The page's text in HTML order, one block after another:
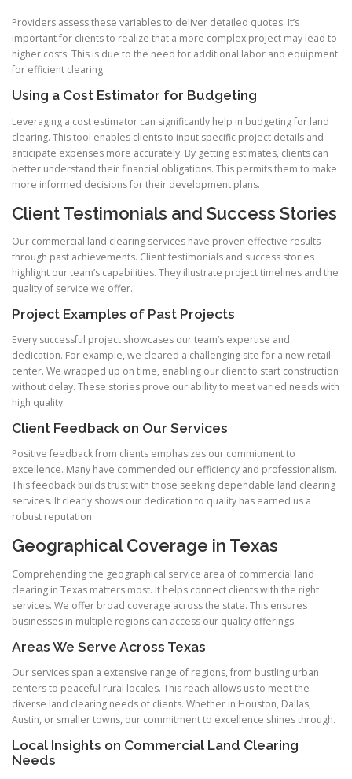
Providers assess these variables to deliver detailed quotes. It’s
important for clients to realize that a more complex project may lead to
higher costs. This is due to the need for additional labor and equipment
for efficient clearing.
Using a Cost Estimator for Budgeting
Leveraging a cost estimator can significantly help in budgeting for land
clearing. This tool enables clients to input specific project details and
anticipate expenses more accurately. By getting estimates, clients can
better understand their financial obligations. This permits them to make
more informed decisions for their development plans.
Client Testimonials and Success Stories
Our commercial land clearing services have proven effective results
through past achievements. Client testimonials and success stories
highlight our team’s capabilities. They illustrate project timelines and the
quality of service we offer.
Project Examples of Past Projects
Every successful project showcases our team’s expertise and
dedication. For example, we cleared a challenging site for a new retail
center. We wrapped up on time, enabling our client to start construction
without delay. These stories prove our ability to meet varied needs with
high quality.
Client Feedback on Our Services
Positive feedback from clients emphasizes our commitment to
excellence. Many have commended our efficiency and professionalism.
This feedback builds trust with those seeking dependable land clearing
services. It clearly shows our dedication to quality has earned us a
robust reputation.
Geographical Coverage in Texas
Comprehending the geographical service area of commercial land
clearing in Texas matters most. It helps connect clients with the right
services. We offer broad coverage across the state. This ensures
businesses in multiple regions can access our quality offerings.
Areas We Serve Across Texas
Our services span a extensive range of regions, from bustling urban
centers to peaceful rural locales. This reach allows us to meet the
diverse land clearing needs of clients. Whether in Houston, Dallas,
Austin, or smaller towns, our commitment to excellence shines through.
Local Insights on Commercial Land Clearing
Needs